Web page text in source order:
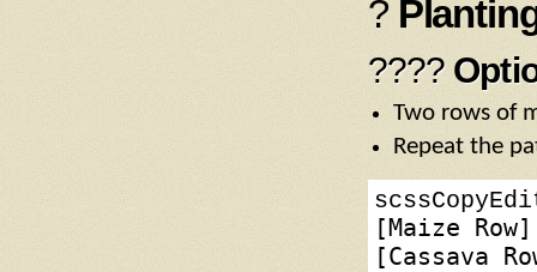
?
????
Two rows of
Repeat the
[Maize
[Cassava